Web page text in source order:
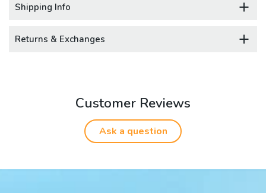
Shipping Info
Returns & Exchanges
Customer Reviews
Ask a question